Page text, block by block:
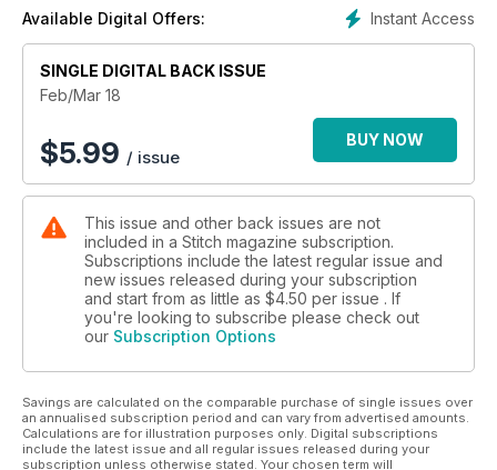
Instant Access
Available Digital Offers:
SINGLE DIGITAL BACK ISSUE
Feb/Mar 18
$5.99 / issue
BUY NOW
This issue and other back issues are not
included in a Stitch magazine subscription.
Subscriptions include the latest regular issue and
new issues released during your subscription
and start from as little as $4.50 per issue . If
you're looking to subscribe please check out
our Subscription Options
Savings are calculated on the comparable purchase of single issues over
an annualised subscription period and can vary from advertised amounts.
Calculations are for illustration purposes only. Digital subscriptions
include the latest issue and all regular issues released during your
subscription unless otherwise stated. Your chosen term will